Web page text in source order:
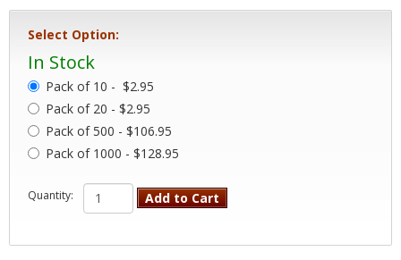
Select Option:
In Stock
Pack of 10 - $2.95
Pack of 20 - $2.95
Pack of 500 - $106.95
Pack of 1000 - $128.95
Quantity: Add to Cart